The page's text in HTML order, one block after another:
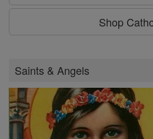
Shop
Saints & Angels